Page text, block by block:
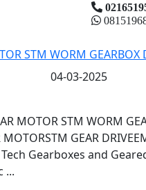
STM WORM GEARBOX
04-03-2025
MOTOR STM WORM
MOTORSTM GEAR
Gearboxes and
...